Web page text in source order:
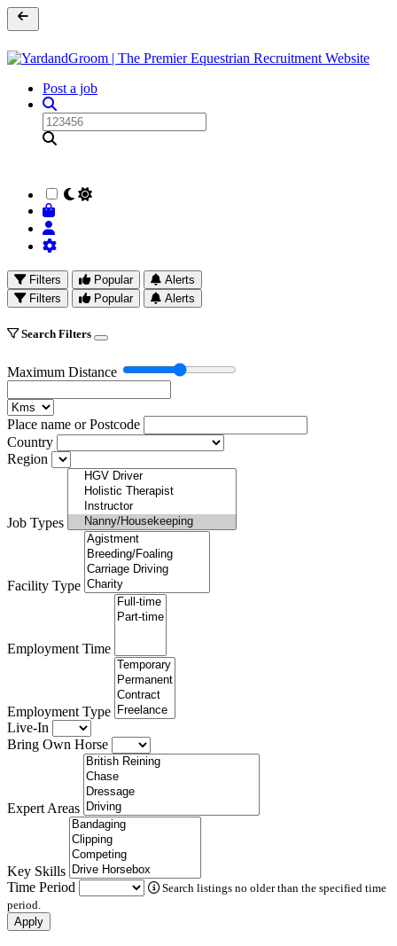
Post a job
Filters Popular
Alerts
Filters
Popular Alerts
Search Filters
Maximum Distance
Place name or Postcode
Country
Region
Job Types
Facility Type
Employment Time
Employment Type
Live-In
Bring Own Horse
Expert Areas
Key Skills
Time Period
Search listings no older than the specified time
period.
Apply